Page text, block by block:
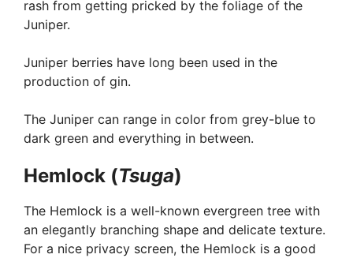
rash from getting pricked by the foliage of the
Juniper.
Juniper berries have long been used in the
production of gin.
The Juniper can range in color from grey-blue to
dark green and everything in between.
Hemlock (Tsuga)
The Hemlock is a well-known evergreen tree with
an elegantly branching shape and delicate texture.
For a nice privacy screen, the Hemlock is a good